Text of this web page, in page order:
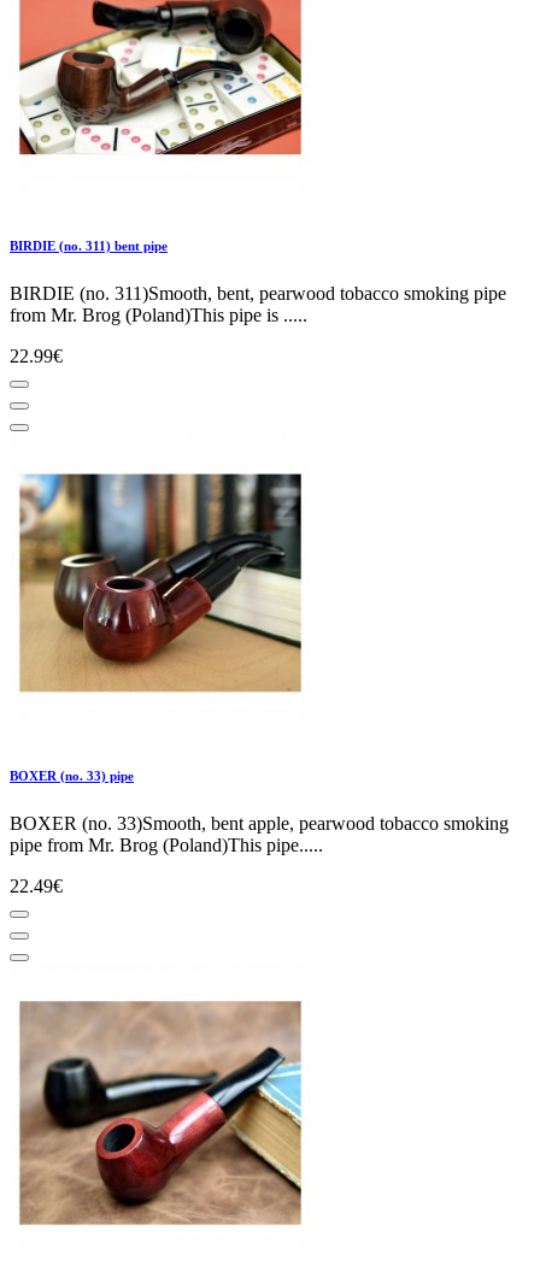
BIRDIE (no. 311) bent pipe
BIRDIE (no. 311)Smooth, bent, pearwood tobacco smoking pipe
from Mr. Brog (Poland)This pipe is .....
22.99€
BOXER (no. 33) pipe
BOXER (no. 33)Smooth, bent apple, pearwood tobacco smoking
pipe from Mr. Brog (Poland)This pipe.....
22.49€